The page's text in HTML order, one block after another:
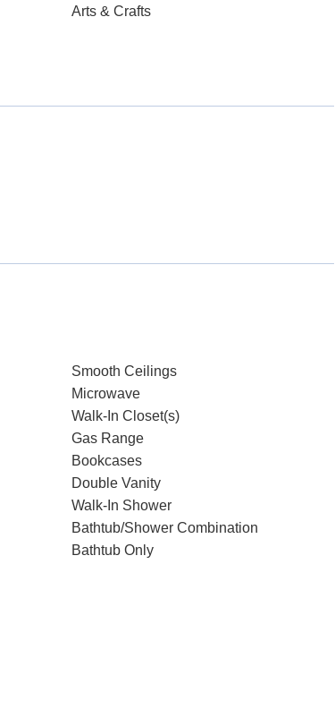
Arts & Crafts
Smooth Ceilings
Microwave
Walk-In Closet(s)
Gas Range
Bookcases
Double Vanity
Walk-In Shower
Bathtub/Shower Combination
Bathtub Only